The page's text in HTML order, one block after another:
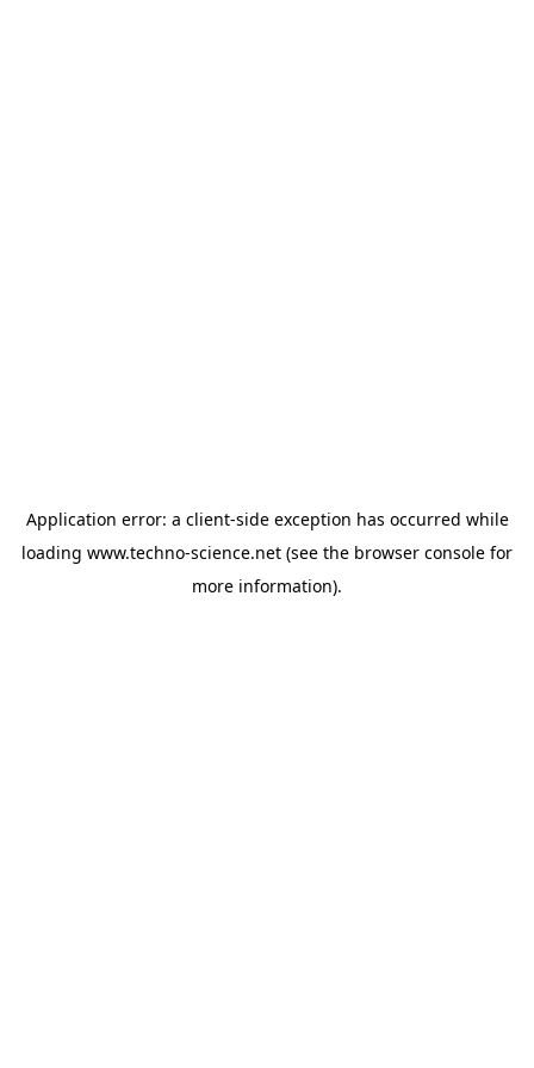
Application error: a client-side exception has occurred while
loading www.techno-science.net (see the browser console for
more information).